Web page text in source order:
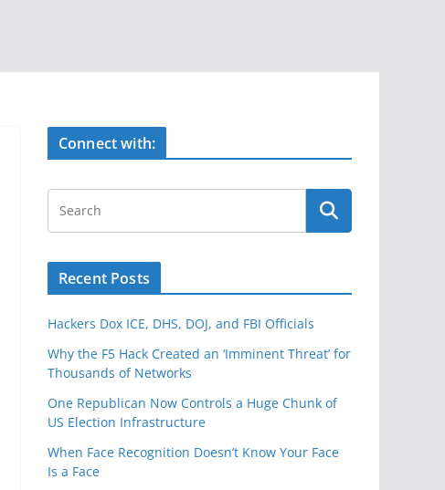
Connect with:
Recent Posts
Hackers Dox ICE, DHS, DOJ, and FBI Officials
Why the F5 Hack Created an ‘Imminent Threat’ for
Thousands of Networks
One Republican Now Controls a Huge Chunk of
US Election Infrastructure
When Face Recognition Doesn’t Know Your Face
Is a Face